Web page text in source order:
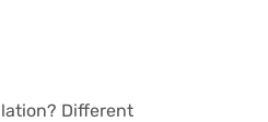
Different